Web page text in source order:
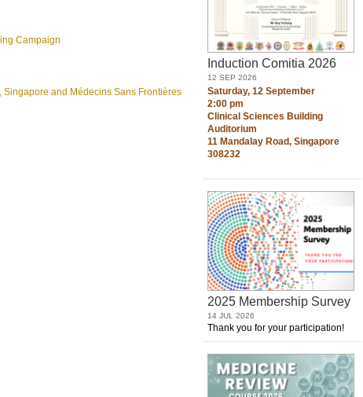
Campaign
and Médecins Sans Frontières
Induction Comitia 2026
12 SEP 2026
Saturday, 12 September
2:00 pm
Clinical Sciences Building
Auditorium
11 Mandalay Road, Singapore
308232
2025 Membership Survey
14 JUL 2026
Thank you for your participation!